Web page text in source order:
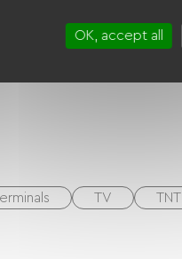
TV TNT
OK, accept all